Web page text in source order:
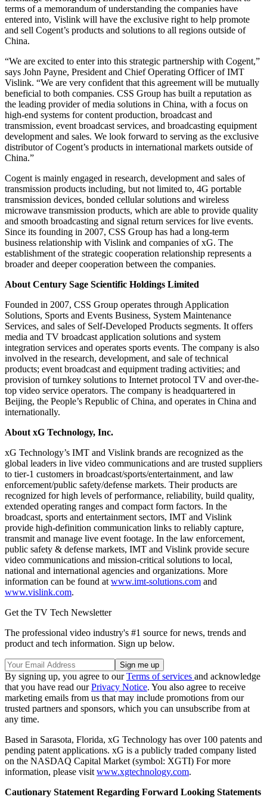
terms of a memorandum of understanding the companies have
entered into, Vislink will have the exclusive right to help promote
and sell Cogent’s products and solutions to all regions outside of
China.
“We are excited to enter into this strategic partnership with Cogent,”
says John Payne, President and Chief Operating Officer of IMT
Vislink. “We are very confident that this agreement will be mutually
beneficial to both companies. CSS Group has built a reputation as
the leading provider of media solutions in China, with a focus on
high-end systems for content production, broadcast and
transmission, event broadcast services, and broadcasting equipment
development and sales. We look forward to serving as the exclusive
distributor of Cogent’s products in international markets outside of
China.”
Cogent is mainly engaged in research, development and sales of
transmission products including, but not limited to, 4G portable
transmission devices, bonded cellular solutions and wireless
microwave transmission products, which are able to provide quality
and smooth broadcasting and signal return services for live events.
Since its founding in 2007, CSS Group has had a long-term
business relationship with Vislink and companies of xG. The
establishment of the strategic cooperation relationship represents a
broader and deeper cooperation between the companies.
About Century Sage Scientific Holdings Limited
Founded in 2007, CSS Group operates through Application
Solutions, Sports and Events Business, System Maintenance
Services, and sales of Self-Developed Products segments. It offers
media and TV broadcast application solutions and system
integration services and operates sports events. The company is also
involved in the research, development, and sale of technical
products; event broadcast and equipment trading activities; and
provision of turnkey solutions to Internet protocol TV and over-the-
top video service operators. The company is headquartered in
Beijing, the People’s Republic of China, and operates in China and
internationally.
About xG Technology, Inc.
xG Technology’s IMT and Vislink brands are recognized as the
global leaders in live video communications and are trusted suppliers
to tier-1 customers in broadcast/sports/entertainment, and law
enforcement/public safety/defense markets. Their products are
recognized for high levels of performance, reliability, build quality,
extended operating ranges and compact form factors. In the
broadcast, sports and entertainment sectors, IMT and Vislink
provide high-definition communication links to reliably capture,
transmit and manage live event footage. In the law enforcement,
public safety & defense markets, IMT and Vislink provide secure
video communications and mission-critical solutions to local,
national and international agencies and organizations. More
information can be found at www.imt-solutions.com and
www.vislink.com.
Get the TV Tech Newsletter
The professional video industry's #1 source for news, trends and
product and tech information. Sign up below.
By signing up, you agree to ourTerms of services and acknowledge
that you have read ourPrivacy Notice. You also agree to receive
marketing emails from us that may include promotions from our
trusted partners and sponsors, which you can unsubscribe from at
any time.
Based in Sarasota, Florida, xG Technology has over 100 patents and
pending patent applications. xG is a publicly traded company listed
on the NASDAQ Capital Market (symbol: XGTI) For more
information, please visit www.xgtechnology.com.
Cautionary Statement Regarding Forward Looking Statements